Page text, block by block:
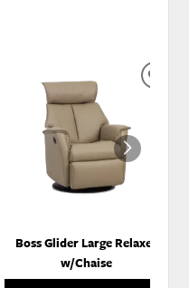
Boss Glider Large Relaxer
w/Chaise